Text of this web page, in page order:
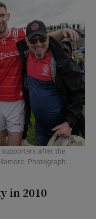
supporters after the
Photograph:
in 2010